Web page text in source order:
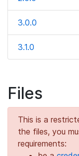
3.0.0
3.1.0
Files
This is a
the files, you
requirements: